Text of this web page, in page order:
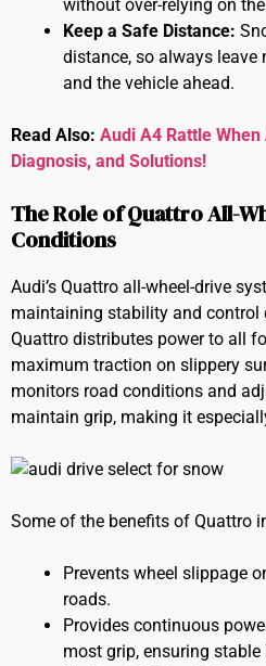
without over-relying on
Keep a Safe Distance:
distance, so always leave
and the vehicle ahead.
Read Also: Audi A4 Rattle
Diagnosis, and Solutions!
The Role of Quattro All-
Conditions
Audi’s Quattro all-wheel-drive
maintaining stability and control
Quattro distributes power to all
maximum traction on slippery
monitors road conditions and
maintain grip, making it
Some of the benefits of Quattro
Prevents wheel slippage
roads.
Provides continuous
most grip, ensuring stable